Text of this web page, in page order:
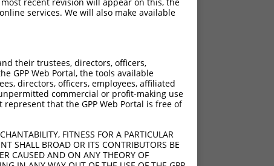
recent revision will appear on this, the
services. We will also make available
their trustees, directors, officers,
GPP Web Portal, the tools available
directors, officers, employees, affiliated
commercial or profit-making use
represent that the GPP Web Portal is free of
FITNESS FOR A PARTICULAR
SHALL BROAD OR ITS CONTRIBUTORS BE
CAUSED AND ON ANY THEORY OF